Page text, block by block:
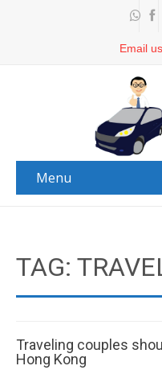
Email us
Menu
TAG:
Traveling couples
Hong Kong